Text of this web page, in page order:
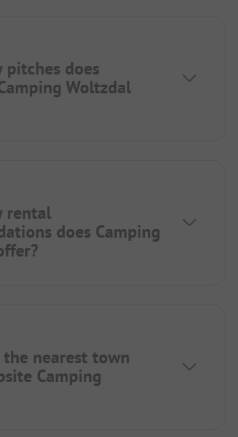
pitches does
Woltzdal
rental
does Camping
nearest town
Camping